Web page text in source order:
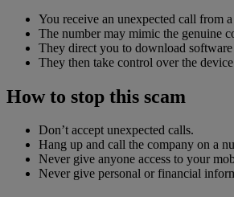
You receive an unexpected call from
The number may mimic the genuine
They direct you to download
They then take control over the
How to stop this scam
Don’t accept unexpected calls.
Hang up and call the company on a
Never give anyone access to your
Never give personal or financial